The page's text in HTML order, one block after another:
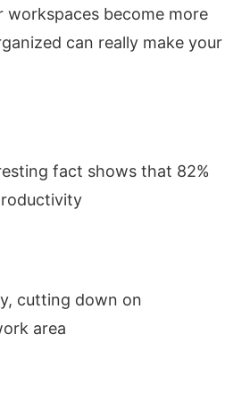
workspaces become more
can really make your
fact shows that 82%
cutting down on
area